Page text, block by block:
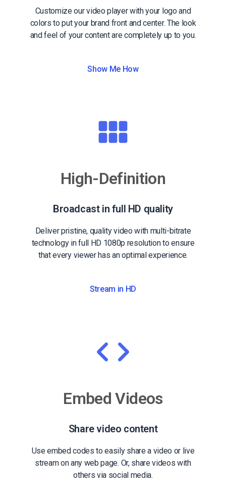
Customize our video player with your logo and
colors to put your brand front and center. The look
and feel of your content are completely up to you.
Show Me How
High-Definition
Broadcast in full HD quality
Deliver pristine, quality video with multi-bitrate
technology in full HD 1080p resolution to ensure
that every viewer has an optimal experience.
Stream in HD
Embed Videos
Share video content
Use embed codes to easily share a video or live
stream on any web page. Or, share videos with
others via social media.